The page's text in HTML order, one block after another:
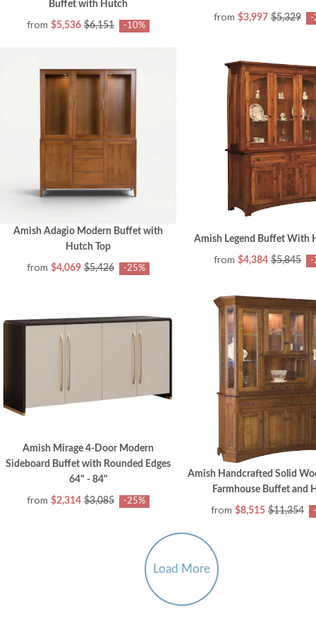
Buffet with Hutch
from $5,536 $6,151 -10%
from $3,997 $5,329 -
Amish Adagio Modern Buffet with
Hutch Top
from $4,069 $5,426 -25%
Amish Legend Buffet With
from $4,384 $5,845 -
Amish Mirage 4-Door Modern
Sideboard Buffet with Rounded Edges
64" - 84"
from $2,314 $3,085 -25%
Amish Handcrafted Solid
Farmhouse Buffet and
from $8,515 $11,354
Load More